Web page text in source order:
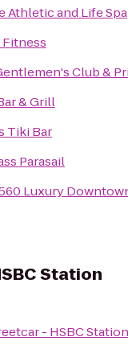
Athletic and Life Spa
Club &
& Grill
Tiki Bar
Parasail
Luxury
Station
- HSBC Station